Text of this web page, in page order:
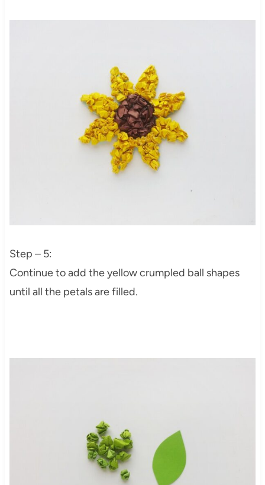
Step – 5:
Continue to add the yellow crumpled ball shapes
until all the petals are filled.